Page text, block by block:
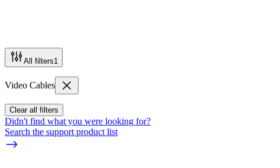
All filters1
Video Cables
Clear all filters
Didn't find what you were looking for?
Search the support product list